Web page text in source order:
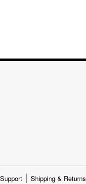
Support Shipping & Returns